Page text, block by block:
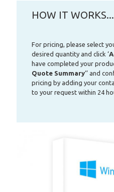
HOW IT WORKS...
For pricing, please select
desired quantity and click ‘
have completed your
Quote Summary‘’ and
pricing by adding your
to your request within 24